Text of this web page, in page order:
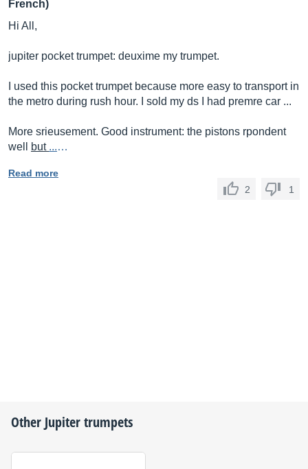
French)
Hi All,
jupiter pocket trumpet: deuxime my trumpet.
I used this pocket trumpet because more easy to transport in
the metro during rush hour. I sold my ds I had premre car ...
More srieusement. Good instrument: the pistons rpondent
well
but ...…
Read more
2
1
Other Jupitertrumpets